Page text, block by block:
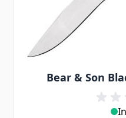
Bear & Son